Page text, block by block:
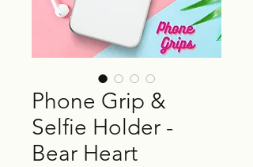
Phone Grip &
Selfie Holder -
Bear Heart